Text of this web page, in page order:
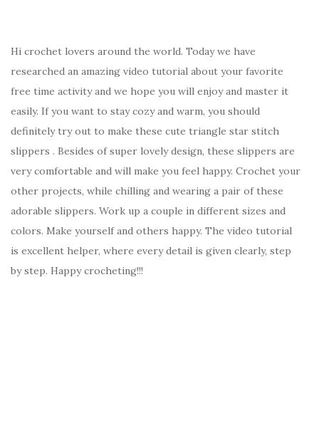
Hi crochet lovers around the world. Today we have
researched an amazing video tutorial about your favorite
free time activity and we hope you will enjoy and master it
easily. If you want to stay cozy and warm, you should
definitely try out to make these cute triangle star stitch
slippers . Besides of super lovely design, these slippers are
very comfortable and will make you feel happy. Crochet your
other projects, while chilling and wearing a pair of these
adorable slippers. Work up a couple in different sizes and
colors. Make yourself and others happy. The video tutorial
is excellent helper, where every detail is given clearly, step
by step. Happy crocheting!!!